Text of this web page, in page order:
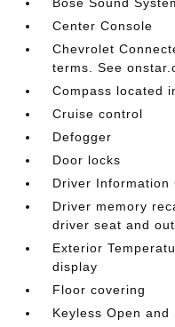
Center Console
Chevrolet
terms. See
Compass located
Cruise control
Defogger
Door locks
Driver Information
Driver memory
driver seat and
Exterior
display
Floor covering
Keyless Open and